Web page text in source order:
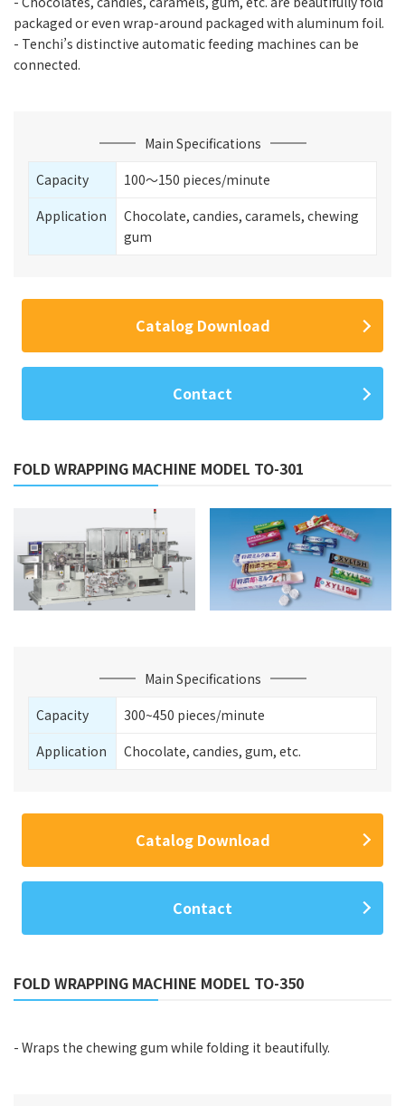
packaged or even wrap-around packaged with aluminum foil.
- Tenchi’s distinctive automatic feeding machines can be
connected.
Main Specifications
Capacity
100〜150 pieces/minute
Application
Chocolate, candies, caramels, chewing
gum
Catalog Download
Contact
FOLD WRAPPING MACHINE MODEL TO-301
Main Specifications
Capacity
300~450 pieces/minute
Application
Chocolate, candies, gum, etc.
Catalog Download
Contact
FOLD WRAPPING MACHINE MODEL TO-350
- Wraps the chewing gum while folding it beautifully.